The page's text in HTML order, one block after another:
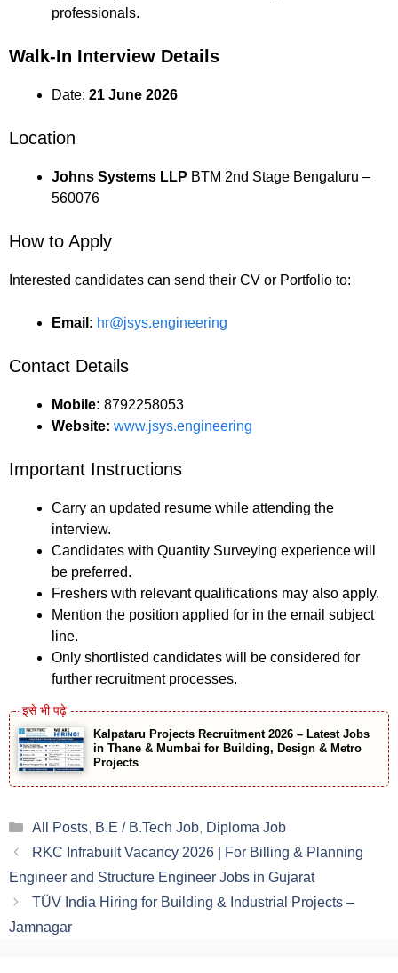
professionals.
Walk-In Interview Details
Date: 21 June 2026
Location
Johns Systems LLP BTM 2nd Stage Bengaluru –
560076
How to Apply
Interested candidates can send their CV or Portfolio to:
Email: hr@jsys.engineering
Contact Details
Mobile: 8792258053
Website: www.jsys.engineering
Important Instructions
Carry an updated resume while attending the
interview.
Candidates with Quantity Surveying experience will
be preferred.
Freshers with relevant qualifications may also apply.
Mention the position applied for in the email subject
line.
Only shortlisted candidates will be considered for
further recruitment processes.
Kalpataru Projects Recruitment 2026 – Latest Jobs
in Thane & Mumbai for Building, Design & Metro
Projects
Categories
All Posts, B.E / B.Tech Job, Diploma Job
RKC Infrabuilt Vacancy 2026 | For Billing & Planning
Engineer and Structure Engineer Jobs in Gujarat
TÜV India Hiring for Building & Industrial Projects –
Jamnagar